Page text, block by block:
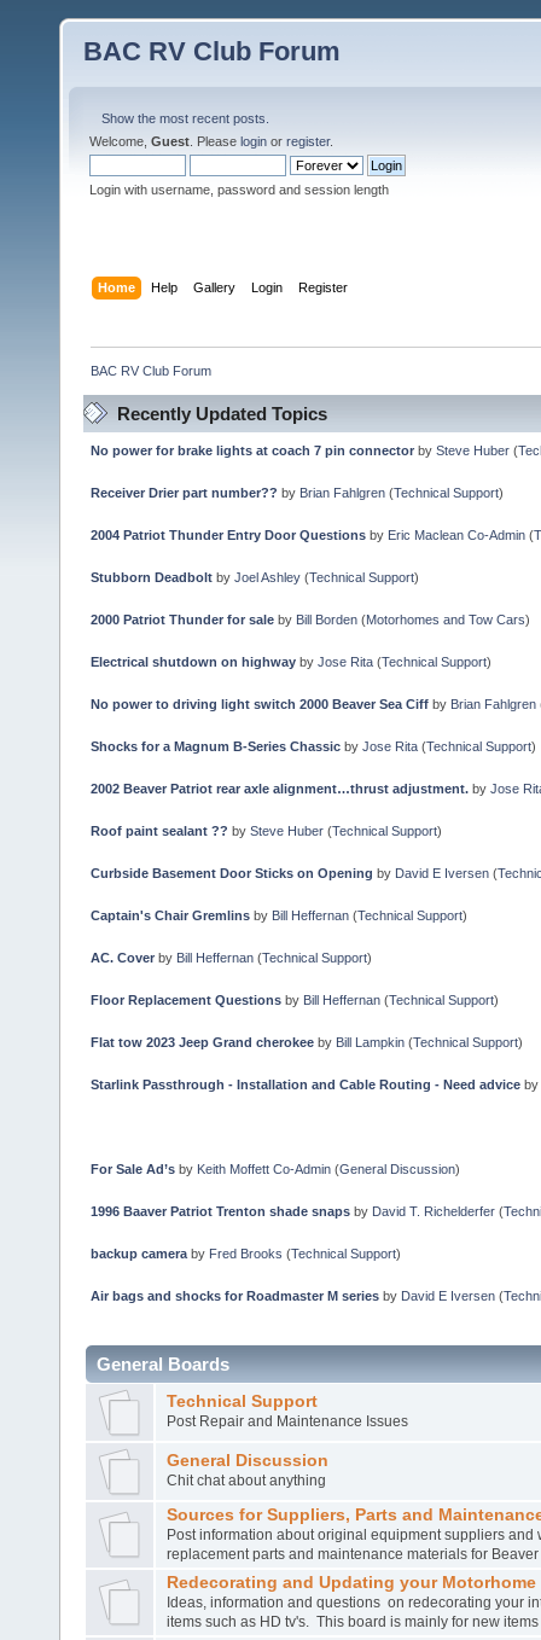
BAC RV Club Forum
Show the most recent posts.
Welcome, Guest . Please login or register.
Login with username, password and session length
Home Help Gallery Login Register
BAC RV Club Forum
Recently Updated Topics
No power for brake lights at coach 7 pin connectorby Steve Huber(
Receiver Drier part number?? by Brian Fahlgren(Technical Support)
2004 Patriot Thunder Entry Door Questionsby Eric Maclean Co-Admin(
Stubborn Deadboltby Joel Ashley(Technical Support)
2000 Patriot Thunder for saleby Bill Borden(Motorhomes and Tow Cars)
Electrical shutdown on highwayby Jose Rita(Technical Support)
No power to driving light switch 2000 Beaver Sea Ciffby Brian Fahlgren
Shocks for a Magnum B-Series Chassicby Jose Rita(Technical Support)
2002 Beaver Patriot rear axle alignment…thrust adjustment.by Jose
Roof paint sealant ?? by Steve Huber(Technical Support)
Curbside Basement Door Sticks on Opening by David E Iversen(
Captain's Chair Gremlinsby Bill Heffernan(Technical Support)
AC. Cover by Bill Heffernan(Technical Support)
Floor Replacement Questionsby Bill Heffernan(Technical Support)
Flat tow 2023 Jeep Grand cherokeeby Bill Lampkin(Technical Support)
Starlink Passthrough - Installation and Cable Routing - Need adviceby
For Sale Ad’sby Keith Moffett Co-Admin(General Discussion)
1996 Baaver Patriot Trenton shade snapsby David T. Richelderfer(
backup cameraby Fred Brooks (Technical Support)
Air bags and shocks for Roadmaster M seriesby David E Iversen(
General Boards
Technical Support
Post Repair and Maintenance Issues
General Discussion
Chit chat about anything
Sources for Suppliers, Parts and
Post information about original equipment suppliers and
replacement parts and maintenance materials for
Redecorating and Updating your Motorhome
Ideas, information and questions on redecorating your
items such as HD tv's. This board is mainly for new